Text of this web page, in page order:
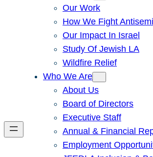
Our Work
How We Fight
Our Impact In Israel
Study Of Jewish LA
Wildfire Relief
Who We Are
About Us
Board of Directors
Executive Staff
Annual & Financial
Employment